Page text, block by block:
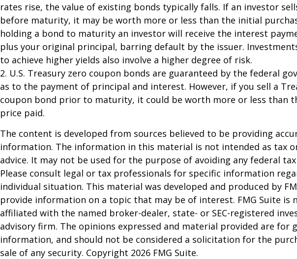
rates rise, the value of existing bonds typically falls. If an investor
before maturity, it may be worth more or less than the initial
holding a bond to maturity an investor will receive the interest
plus your original principal, barring default by the issuer.
to achieve higher yields also involve a higher degree of risk.
2. U.S. Treasury zero coupon bonds are guaranteed by the federal
as to the payment of principal and interest. However, if you sell a
coupon bond prior to maturity, it could be worth more or less than
price paid.
The content is developed from sources believed to be providing
information. The information in this material is not intended as tax
advice. It may not be used for the purpose of avoiding any federal
Please consult legal or tax professionals for specific information
individual situation. This material was developed and produced by
provide information on a topic that may be of interest. FMG Suite is
affiliated with the named broker-dealer, state- or SEC-registered
advisory firm. The opinions expressed and material provided are for
information, and should not be considered a solicitation for the
sale of any security. Copyright 2026 FMG Suite.